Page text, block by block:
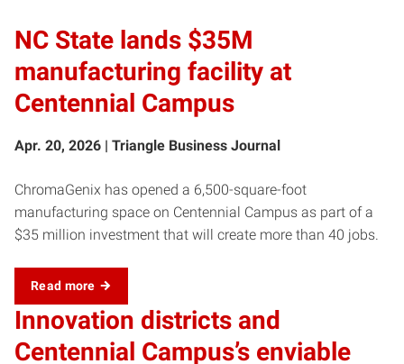
NC State lands $35M
manufacturing facility at
Centennial Campus
Apr. 20, 2026 | Triangle Business Journal
ChromaGenix has opened a 6,500-square-foot
manufacturing space on Centennial Campus as part of a
$35 million investment that will create more than 40 jobs.
Read more
Innovation districts and
Centennial Campus’s enviable